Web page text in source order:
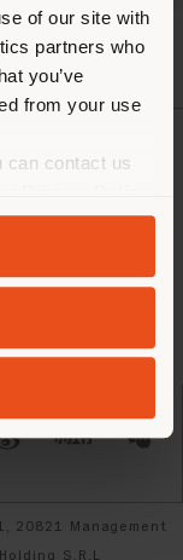
of our site with
partners who
you’ve
from your use
can contact us
20821 Management
S.R.L